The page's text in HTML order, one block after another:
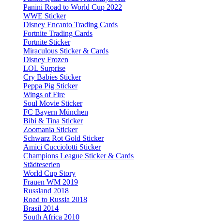
Panini Road to World Cup 2022
WWE Sticker
Disney Encanto Trading Cards
Fortnite Trading Cards
Fortnite Sticker
Miraculous Sticker & Cards
Disney Frozen
LOL Surprise
Cry Babies Sticker
Peppa Pig Sticker
Wings of Fire
Soul Movie Sticker
FC Bayern München
Bibi & Tina Sticker
Zoomania Sticker
Schwarz Rot Gold Sticker
Amici Cucciolotti Sticker
Champions League Sticker & Cards
Städteserien
World Cup Story
Frauen WM 2019
Russland 2018
Road to Russia 2018
Brasil 2014
South Africa 2010